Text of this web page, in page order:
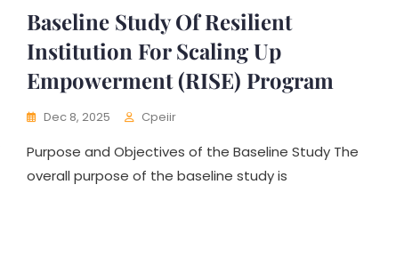
Baseline Study Of Resilient
Institution For Scaling Up
Empowerment (RISE) Program
Dec 8, 2025 Cpeiir
Purpose and Objectives of the Baseline Study The
overall purpose of the baseline study is